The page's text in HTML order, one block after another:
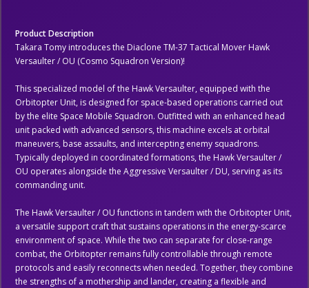
Product Description
Takara Tomy introduces the Diaclone TM-37 Tactical Mover Hawk
Versaulter / OU (Cosmo Squadron Version)!
This specialized model of the Hawk Versaulter, equipped with the
Orbitopter Unit, is designed for space-based operations carried out
by the elite Space Mobile Squadron. Outfitted with an enhanced head
unit packed with advanced sensors, this machine excels at orbital
maneuvers, base assaults, and intercepting enemy squadrons.
Typically deployed in coordinated formations, the Hawk Versaulter /
OU operates alongside the Aggressive Versaulter / DU, serving as its
commanding unit.
The Hawk Versaulter / OU functions in tandem with the Orbitopter Unit,
a versatile support craft that sustains operations in the energy-scarce
environment of space. While the two can separate for close-range
combat, the Orbitopter remains fully controllable through remote
protocols and easily reconnects when needed. Together, they combine
the strengths of a mothership and lander, creating a flexible and